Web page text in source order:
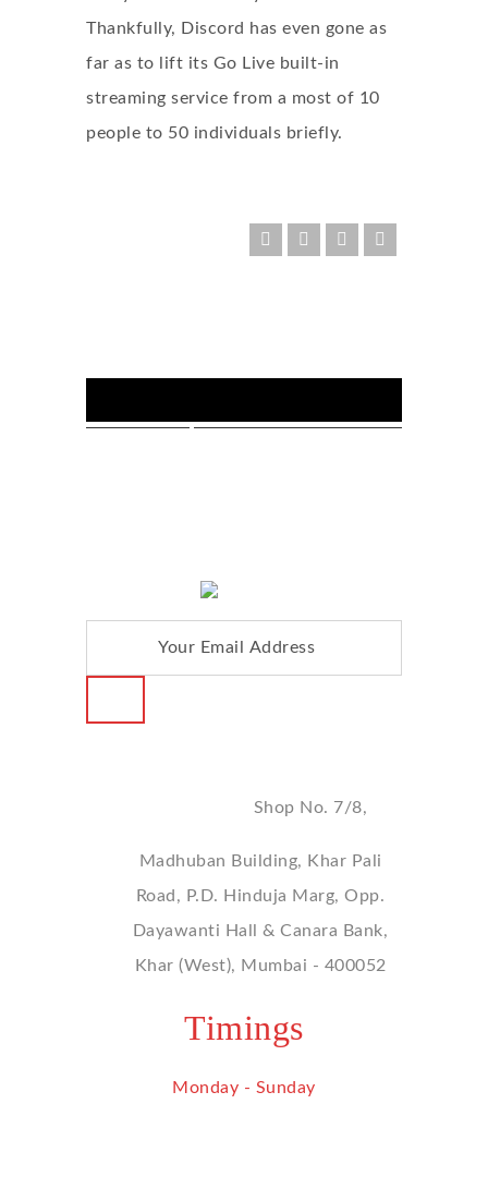
Thankfully, Discord has even gone as
far as to lift its Go Live built-in
streaming service from a most of 10
people to 50 individuals briefly.
Shop No. 7/8,
Madhuban Building, Khar Pali
Road, P.D. Hinduja Marg, Opp.
Dayawanti Hall & Canara Bank,
Khar (West), Mumbai - 400052
Timings
Monday - Sunday